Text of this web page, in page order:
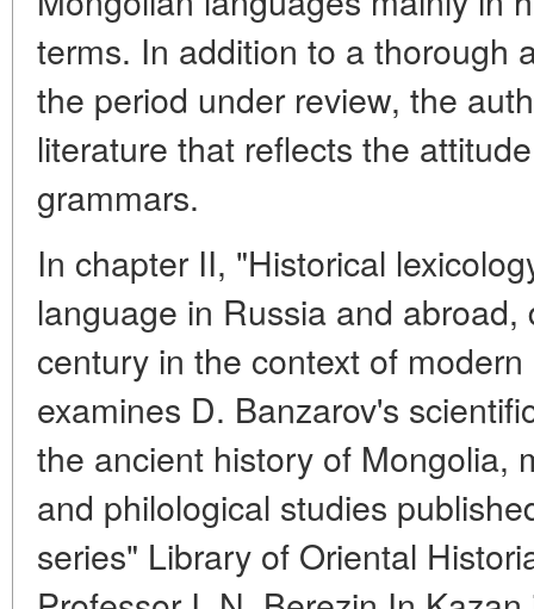
terms. In addition to a thorough
the period under review, the
literature that reflects the
grammars.
In chapter II, "Historical
language in Russia and
century in the context of
examines D. Banzarov's
the ancient history of Mongolia,
and philological studies
series" Library of Oriental